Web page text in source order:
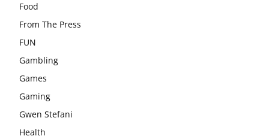
Food
From The Press
FUN
Gambling
Games
Gaming
Gwen Stefani
Health